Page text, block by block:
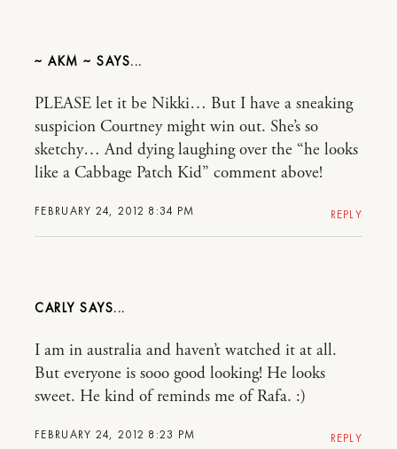
~ AKM ~
FEBRUARY 24, 2012 8:34 PM
PLEASE let it be Nikki… But I have a sneaking
suspicion Courtney might win out. She’s so
sketchy… And dying laughing over the “he looks
like a Cabbage Patch Kid” comment above!
REPLY
CARLY
FEBRUARY 24, 2012 8:23 PM
I am in australia and haven’t watched it at all.
But everyone is sooo good looking! He looks
sweet. He kind of reminds me of Rafa. :)
REPLY